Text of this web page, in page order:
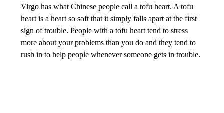
Virgo has what Chinese people call a tofu heart. A tofu
heart is a heart so soft that it simply falls apart at the first
sign of trouble. People with a tofu heart tend to stress
more about your problems than you do and they tend to
rush in to help people whenever someone gets in trouble.